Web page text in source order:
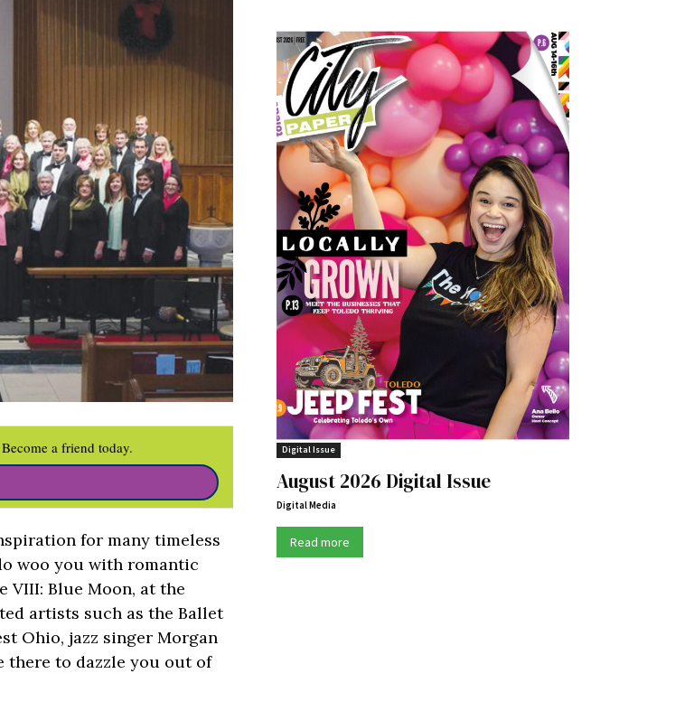
a friend today.
for many timeless
woo you with romantic
VIII: Blue Moon, at the
artists such as the Ballet
Ohio, jazz singer Morgan
there to dazzle you out of
Digital Issue
August 2026 Digital Issue
Digital Media
Read more